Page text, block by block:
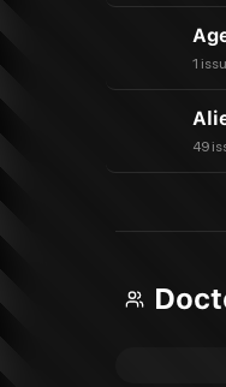
1
49